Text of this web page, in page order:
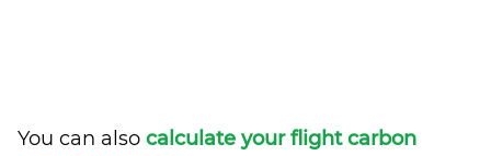
You can also calculate your flight carbon